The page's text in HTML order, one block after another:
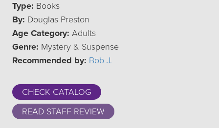
Type: Books
By: Douglas Preston
Age Category: Adults
Genre: Mystery & Suspense
Recommended by: Bob J.
CHECK CATALOG
READ STAFF REVIEW